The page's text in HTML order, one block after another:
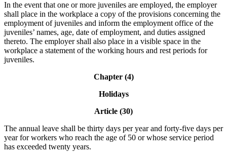
In the event that one or more juveniles are employed, the employer
shall place in the workplace a copy of the provisions concerning the
employment of juveniles and inform the employment office of the
juveniles’ names, age, date of employment, and duties assigned
thereto. The employer shall also place in a visible space in the
workplace a statement of the working hours and rest periods for
juveniles.
Chapter (4)
Holidays
Article (30)
The annual leave shall be thirty days per year and forty-five days per
year for workers who reach the age of 50 or whose service period
has exceeded twenty years.